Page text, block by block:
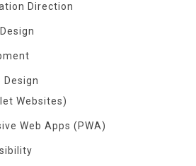
Direction
Design
Websites)
Web Apps (PWA)